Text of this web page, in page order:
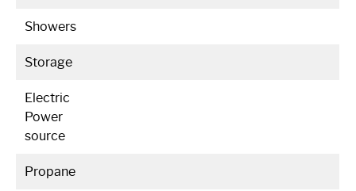
Showers
Storage
Electric
Power
source
Propane